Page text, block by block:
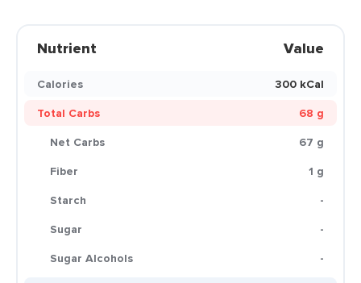
Nutrient Value
Calories
300 kCal
Total Carbs
68 g
Net Carbs
67 g
Fiber
1 g
Starch
-
Sugar
-
Sugar Alcohols
-